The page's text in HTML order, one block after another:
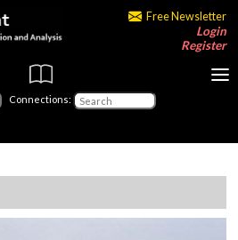
Free Newsletter
Login
Register
Connections: